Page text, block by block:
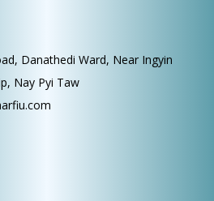
Danathedi Ward, Near Ingyin
Nay Pyi Taw